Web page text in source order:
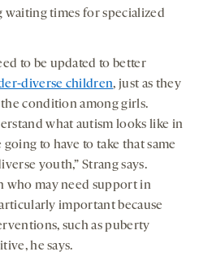
times for specialized
to be updated to better
diverse children, just as they
condition among girls.
what autism looks like in
to have to take that same
youth,” Strang says.
may need support in
important because
such as puberty
he says.